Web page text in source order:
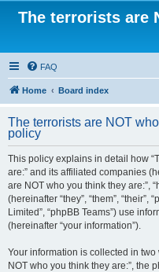
The terrorists are
FAQ
Home Board index
The terrorists are NOT
policy
This policy explains in detail how
are:” and its affiliated companies
are NOT who you think they are:”,
(hereinafter “they”, “them”, “their”,
Limited”, “phpBB Teams”) use
(hereinafter “your information”).
Your information is collected in
NOT who you think they are:”, the